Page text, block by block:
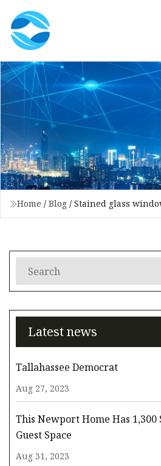
Home / Blog / Stained glass
Latest news
Tallahassee Democrat
Aug 27, 2023
This Newport Home Has 1,300
Guest Space
Aug 31, 2023